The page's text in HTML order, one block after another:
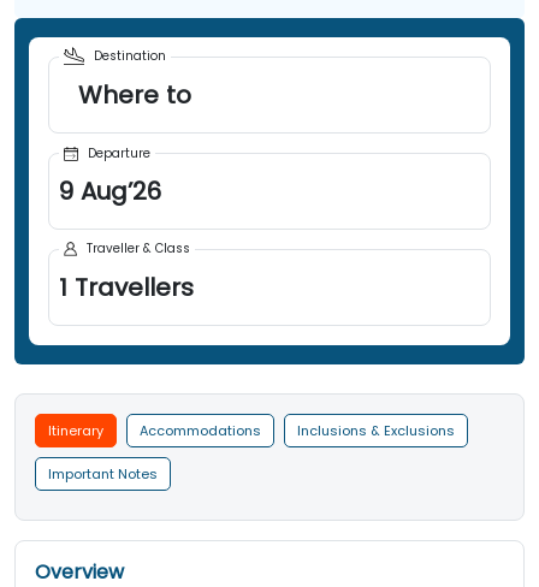
Destination
Where to
Departure
9 Aug’26
Traveller & Class
1 Travellers
Itinerary Accommodations Inclusions & Exclusions
Important Notes
Overview